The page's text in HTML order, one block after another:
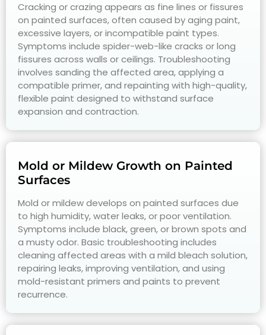
Cracking or crazing appears as fine lines or fissures
on painted surfaces, often caused by aging paint,
excessive layers, or incompatible paint types.
Symptoms include spider-web-like cracks or long
fissures across walls or ceilings. Troubleshooting
involves sanding the affected area, applying a
compatible primer, and repainting with high-quality,
flexible paint designed to withstand surface
expansion and contraction.
Mold or Mildew Growth on Painted
Surfaces
Mold or mildew develops on painted surfaces due
to high humidity, water leaks, or poor ventilation.
Symptoms include black, green, or brown spots and
a musty odor. Basic troubleshooting includes
cleaning affected areas with a mild bleach solution,
repairing leaks, improving ventilation, and using
mold-resistant primers and paints to prevent
recurrence.